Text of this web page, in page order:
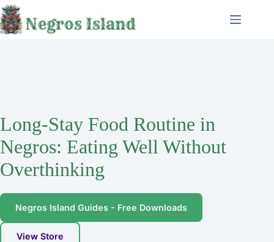
Skip
to
content
Long-Stay Food Routine in
Negros: Eating Well Without
Overthinking
Negros Island Guides - Free Downloads
View Store